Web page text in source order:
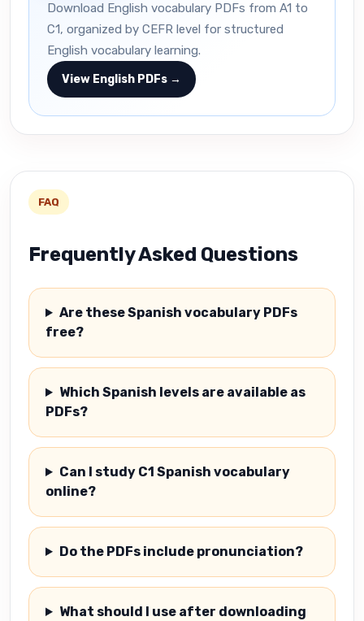
Download English vocabulary PDFs from A1 to
C1, organized by CEFR level for structured
English vocabulary learning.
View English PDFs →
FAQ
Frequently Asked Questions
Are these Spanish vocabulary PDFs
free?
Which Spanish levels are available as
PDFs?
Can I study C1 Spanish vocabulary
online?
Do the PDFs include pronunciation?
What should I use after downloading